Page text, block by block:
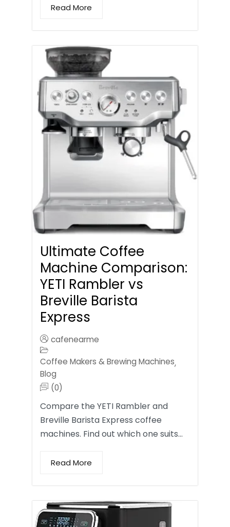
Read More
Ultimate Coffee
Machine Comparison:
YETI Rambler vs
Breville Barista
Express
cafenearme
Coffee Makers & Brewing Machines,
Blog
(0)
Compare the YETI Rambler and
Breville Barista Express coffee
machines. Find out which one suits…
Read More